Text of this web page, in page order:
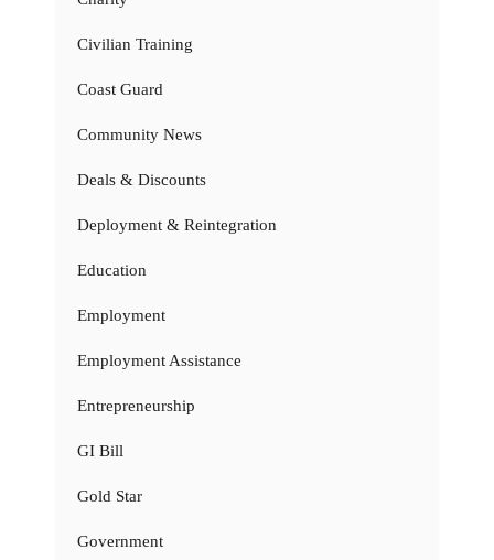
Civilian Training
Coast Guard
Community News
Deals & Discounts
Deployment & Reintegration
Education
Employment
Employment Assistance
Entrepreneurship
GI Bill
Gold Star
Government